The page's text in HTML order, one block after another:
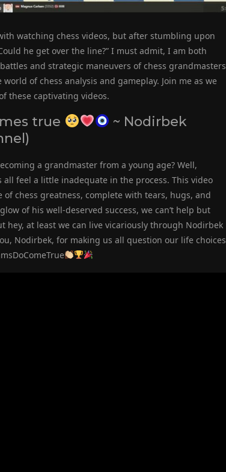
watching chess videos, but after stumbling upon
he get over the line?” I must admit, I am both
and strategic maneuvers of chess grandmasters
of chess analysis and gameplay. Join me as we
these captivating videos.
true
~ Nodirbek
a grandmaster from a young age? Well,
feel a little inadequate in the process. This video
chess greatness, complete with tears, hugs, and
of his well-deserved success, we can’t help but
hey, at least we can live vicariously through Nodirbek
Nodirbek, for making us all question our life choices